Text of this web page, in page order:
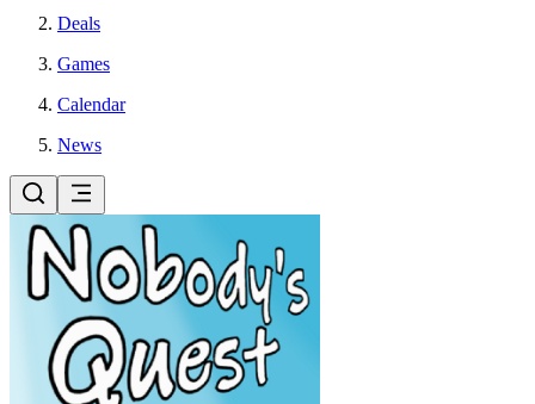
Deals
Games
Calendar
News